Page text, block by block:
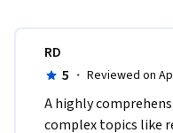
RD
5 · Reviewed on
A highly
complex topics like